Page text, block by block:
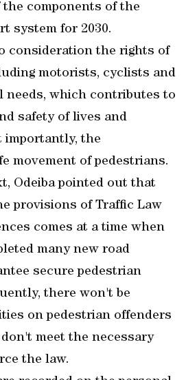
components of the
system for 2030.
consideration the rights of
motorists, cyclists and
needs, which contributes to
safety of lives and
importantly, the
movement of pedestrians.
Odeiba pointed out that
provisions of Traffic Law
comes at a time when
many new road
secure pedestrian
there won't be
on pedestrian offenders
meet the necessary
the law.